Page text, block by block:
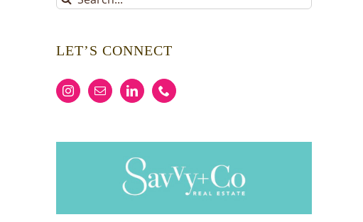
for:
LET’S CONNECT